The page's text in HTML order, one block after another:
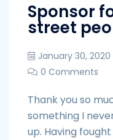
Sponsor
street
January 30, 2020
0 Comments
Thank you so
something I
up. Having